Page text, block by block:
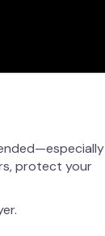
protect your